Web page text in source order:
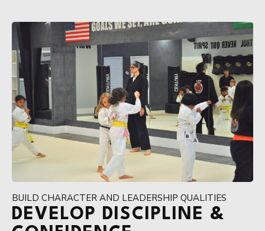
BUILD CHARACTER AND LEADERSHIP QUALITIES
DEVELOP DISCIPLINE &